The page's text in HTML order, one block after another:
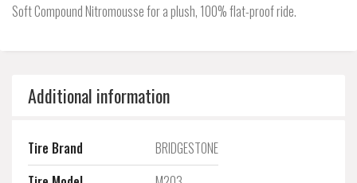
Soft Compound Nitromousse for a plush, 100% flat-proof ride.
Additional information
Tire Brand
BRIDGESTONE